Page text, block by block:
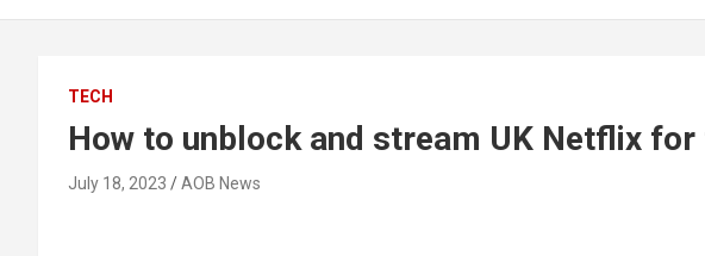
TECH
How to unblock and stream UK Netflix for
July 18, 2023 AOB News